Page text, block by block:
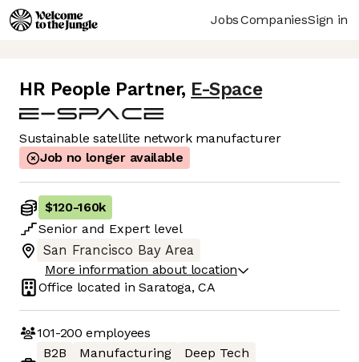
JobsCompaniesSign in
HR People Partner, E-Space
Sustainable satellite network manufacturer
Job no longer available
$120-160k
Senior and Expert level
San Francisco Bay Area
More information about location
Office located inSaratoga, CA
101-200 employees
B2B
Manufacturing
Deep Tech